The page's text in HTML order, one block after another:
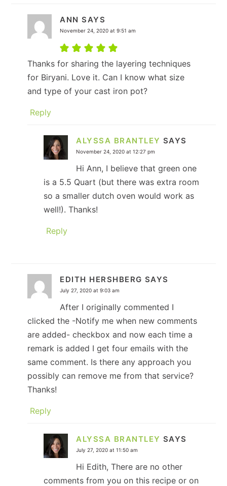
ANN SAYS
November 24, 2020 at 9:51 am
Thanks for sharing the layering techniques
for Biryani. Love it. Can I know what size
and type of your cast iron pot?
Reply
ALYSSA BRANTLEY SAYS
November 24, 2020 at 12:27 pm
Hi Ann, I believe that green one
is a 5.5 Quart (but there was extra room
so a smaller dutch oven would work as
well!). Thanks!
Reply
EDITH HERSHBERG SAYS
July 27, 2020 at 9:03 am
After I originally commented I
clicked the -Notify me when new comments
are added- checkbox and now each time a
remark is added I get four emails with the
same comment. Is there any approach you
possibly can remove me from that service?
Thanks!
Reply
ALYSSA BRANTLEY SAYS
July 27, 2020 at 11:50 am
Hi Edith, There are no other
comments from you on this recipe or on